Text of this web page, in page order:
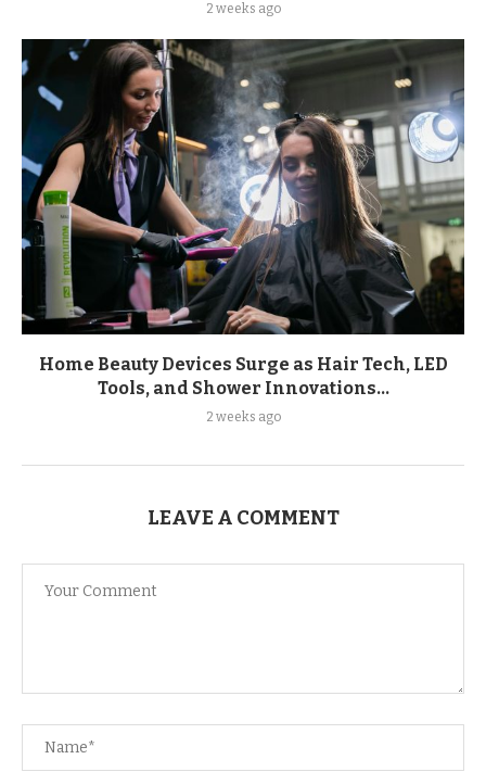
2 weeks ago
Home Beauty Devices Surge as Hair Tech, LED
Tools, and Shower Innovations...
2 weeks ago
LEAVE A COMMENT